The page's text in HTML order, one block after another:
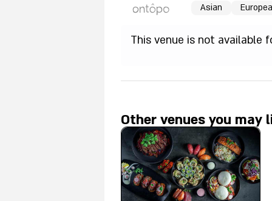
Asian
This venue is not available
Other venues you may